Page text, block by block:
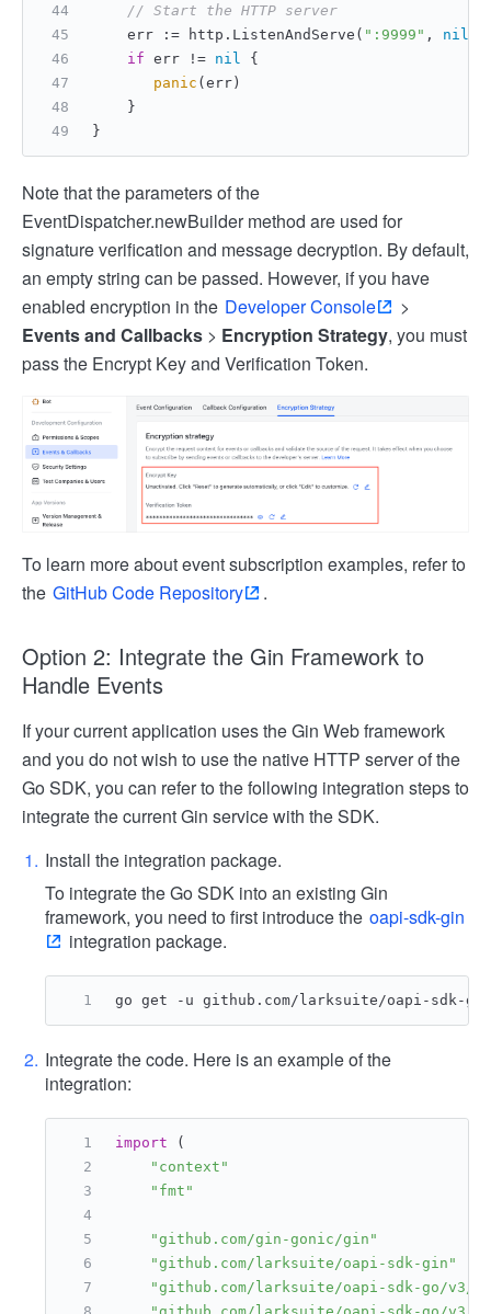
// Start the HTTP server
    err := http.ListenAndServe(
":9999" , nil
if err != nil
{
panic (err)
    }
}
Note that the parameters of the
EventDispatcher.newBuilder method are used for
signature verification and message decryption. By default,
an empty string can be passed. However, if you have
enabled encryption in the Developer Console
>
Events and Callbacks > Encryption Strategy, you must
pass the Encrypt Key and Verification Token.
To learn more about event subscription examples, refer to
the GitHub Code Repository .
Option 2: Integrate the Gin Framework to
Handle Events
If your current application uses the Gin Web framework
and you do not wish to use the native HTTP server of the
Go SDK, you can refer to the following integration steps to
integrate the current Gin service with the SDK.
Install the integration package.
To integrate the Go SDK into an existing Gin
framework, you need to first introduce the oapi-sdk-gin
integration package.
go get -u github.com/larksuite/oapi-sdk-gin
Integrate the code. Here is an example of the
integration:
import (
"context"
"fmt"
"github.com/gin-gonic/gin"
"github.com/larksuite/oapi-sdk-gin"
"github.com/larksuite/oapi-sdk-go/v3/